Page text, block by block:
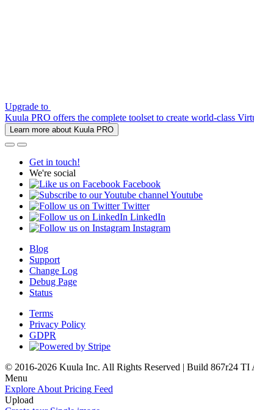
Upgrade to
Kuula PRO offers the complete toolset to create world-class
Learn more about Kuula PRO
Get in touch!
We're social
Facebook
Youtube
Twitter
LinkedIn
Instagram
Blog
Support
Change Log
Debug Page
Status
Terms
Privacy Policy
GDPR
© 2016-2026 Kuula Inc. All Rights Reserved | Build 867r24 TI
Menu
Explore About Pricing Feed
Upload